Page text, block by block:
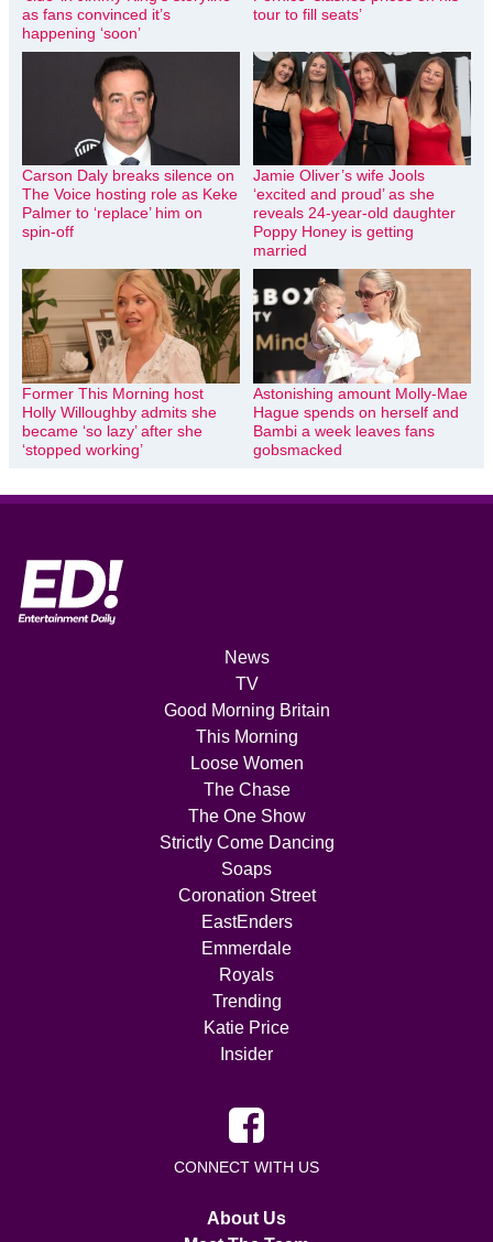
as fans convinced it’s
happening ‘soon’
tour to fill seats’
Carson Daly breaks silence on
The Voice hosting role as Keke
Palmer to ‘replace’ him on
spin-off
Jamie Oliver’s wife Jools
‘excited and proud’ as she
reveals 24-year-old daughter
Poppy Honey is getting
married
Former This Morning host
Holly Willoughby admits she
became ‘so lazy’ after she
‘stopped working’
Astonishing amount Molly-Mae
Hague spends on herself and
Bambi a week leaves fans
gobsmacked
News
TV
Good Morning Britain
This Morning
Loose Women
The Chase
The One Show
Strictly Come Dancing
Soaps
Coronation Street
EastEnders
Emmerdale
Royals
Trending
Katie Price
Insider
CONNECT WITH US
About Us